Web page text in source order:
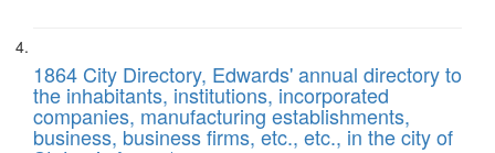
1864 City Directory, Edwards' annual directory to
the inhabitants, institutions, incorporated
companies, manufacturing establishments,
business, business firms, etc., etc., in the city of